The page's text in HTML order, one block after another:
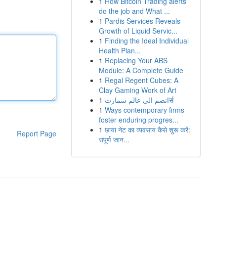
Report Page
do the job and What ...
1 Pardis Services Reveals
Growth of Liquid Servic...
1 Finding the Ideal Individual
Health Plan...
1 Replacing Your ABS
Module: A Complete Guide
1 Regal Regent Cubes: A
Clay Gaming Work of Art
1
انضم الى عالم سمارتर्स
1 Ways contemporary firms
foster enduring progres...
1 छाया नेट का व्यवसाय कैसे शुरू करें:
संपूर्ण जान...